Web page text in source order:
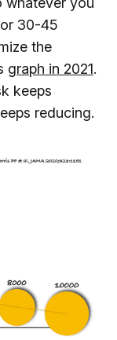
30-45
the
graph in 2021.
keeps
reducing.